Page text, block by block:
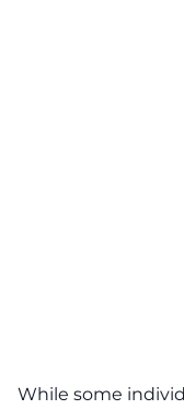
While some